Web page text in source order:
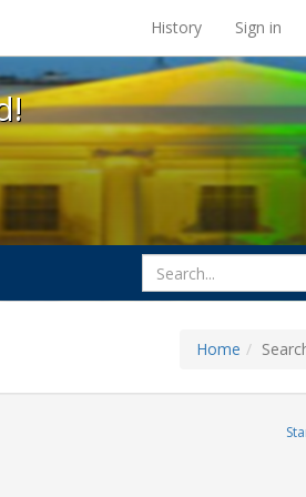
at the UC Berkeley Library
History Sign in
Home
constraint Exhibit Tags: cathy cade
americans
constraint Exhibit Tags: freedom day